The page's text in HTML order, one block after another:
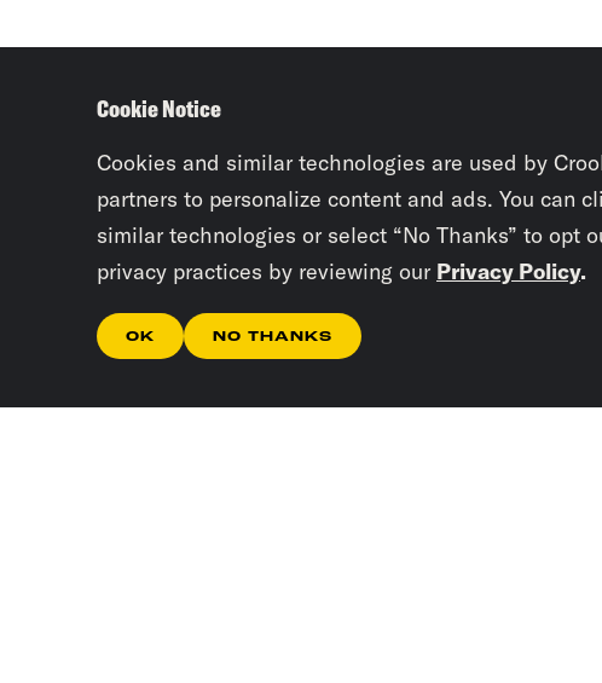
Cookie Notice
Cookies and similar technologies are used by
partners to personalize content and ads. You can
similar technologies or select “No Thanks” to opt
privacy practices by reviewing our Privacy Policy.
OK NO THANKS